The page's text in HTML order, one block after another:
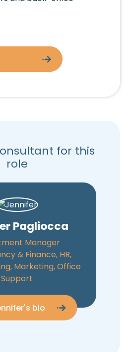
for this
role
Pagliocca
Manager
& Finance, HR,
Marketing, Office
Support
bio